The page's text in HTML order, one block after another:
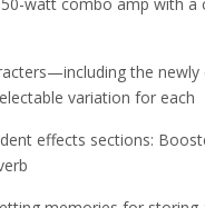
the newly
variation for each
effects sections: